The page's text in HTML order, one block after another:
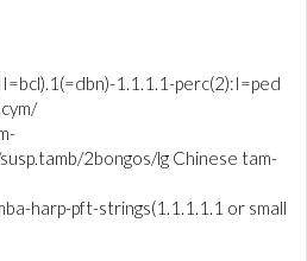
1.1.1.1-perc(2):I=ped
2bongos/lg Chinese tam-
harp-pft-strings(1.1.1.1.1 or small